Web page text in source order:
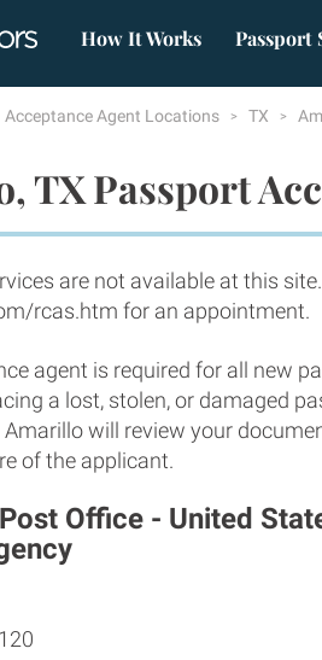
How It Works Passport
Acceptance Agent Locations TX
TX Passport
are not available at this
rcas.htm for an appointment.
agent is required for all new
a lost, stolen, or damaged
will review your
of the applicant.
Office - United